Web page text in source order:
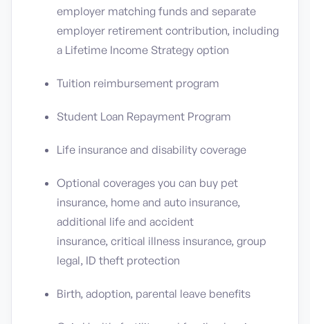
employer matching funds and separate
employer retirement contribution, including
a Lifetime Income Strategy option
Tuition reimbursement program
Student Loan Repayment Program
Life insurance and disability coverage
Optional coverages you can buy pet
insurance, home and auto insurance,
additional life and accident
insurance, critical illness insurance, group
legal, ID theft protection
Birth, adoption, parental leave benefits